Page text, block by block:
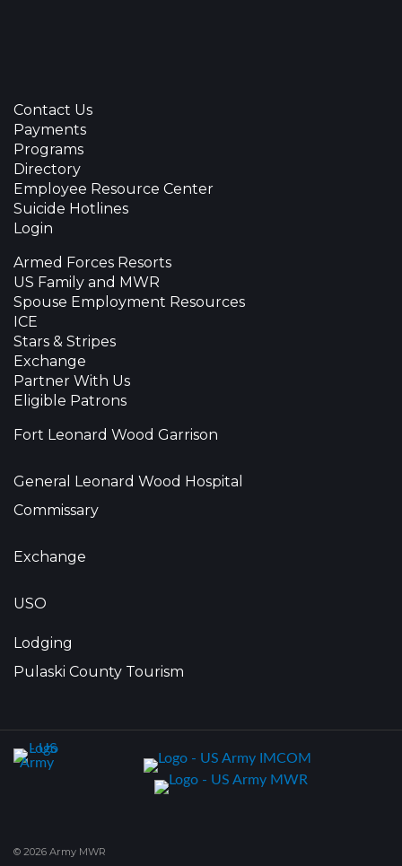
Contact Us
Payments
Programs
Directory
Employee Resource Center
Suicide Hotlines
Login
Armed Forces Resorts
US Family and MWR
Spouse Employment Resources
ICE
Stars & Stripes
Exchange
Partner With Us
Eligible Patrons
Fort Leonard Wood Garrison
General Leonard Wood Hospital
Commissary
Exchange
USO
Lodging
Pulaski County Tourism
© 2026 Army MWR